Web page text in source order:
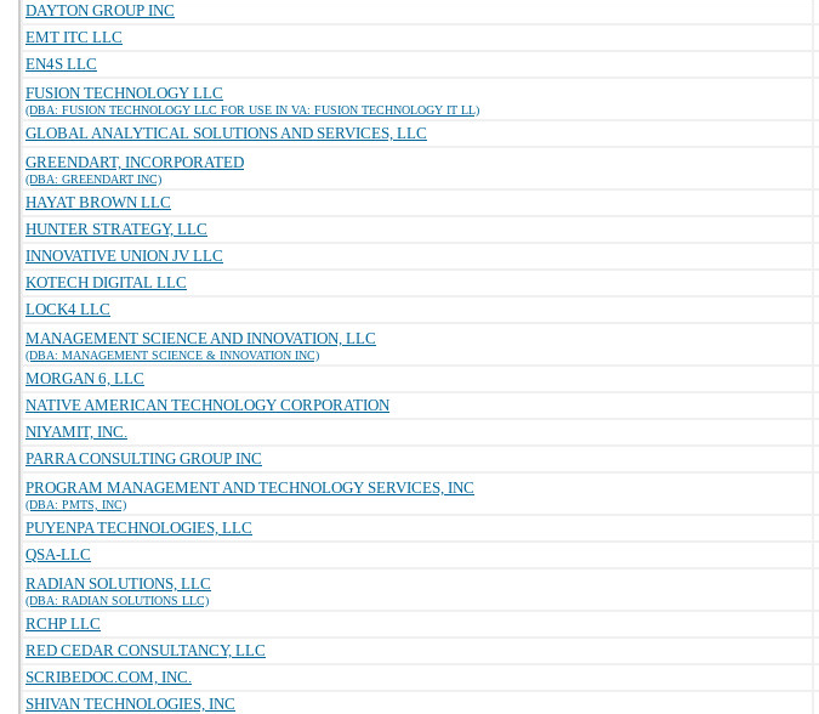
DAYTON GROUP INC
EMT ITC LLC
EN4S LLC
FUSION TECHNOLOGY LLC
(DBA: FUSION TECHNOLOGY LLC FOR USE IN VA: FUSION TECHNOLOGY IT LL)
GLOBAL ANALYTICAL SOLUTIONS AND SERVICES, LLC
GREENDART, INCORPORATED
(DBA: GREENDART INC)
HAYAT BROWN LLC
HUNTER STRATEGY, LLC
INNOVATIVE UNION JV LLC
KOTECH DIGITAL LLC
LOCK4 LLC
MANAGEMENT SCIENCE AND INNOVATION, LLC
(DBA: MANAGEMENT SCIENCE & INNOVATION INC)
MORGAN 6, LLC
NATIVE AMERICAN TECHNOLOGY CORPORATION
NIYAMIT, INC.
PARRA CONSULTING GROUP INC
PROGRAM MANAGEMENT AND TECHNOLOGY SERVICES, INC
(DBA: PMTS, INC)
PUYENPA TECHNOLOGIES, LLC
QSA-LLC
RADIAN SOLUTIONS, LLC
(DBA: RADIAN SOLUTIONS LLC)
RCHP LLC
RED CEDAR CONSULTANCY, LLC
SCRIBEDOC.COM, INC.
SHIVAN TECHNOLOGIES, INC